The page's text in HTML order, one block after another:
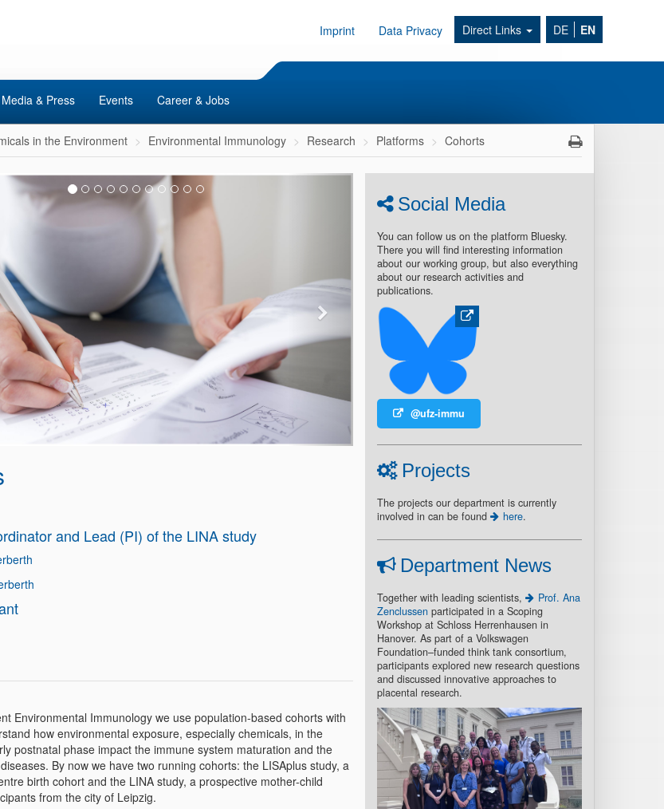
Imprint Data Privacy Direct Links DE EN
Media & Press Events Career & Jobs
in the Environment Environmental Immunology Research Platforms Cohorts
and Lead (PI) of the LINA study
Environmental Immunology we use population-based cohorts with
how environmental exposure, especially chemicals, in the
postnatal phase impact the immune system maturation and the
By now we have two running cohorts: the LISAplus study, a
birth cohort and the LINA study, a prospective mother-child
from the city of Leipzig.
Social Media
You can follow us on the platform Bluesky.
There you will find interesting information
about our working group, but also everything
about our research activities and
publications.
@ufz-immu
Projects
The projects our department is currently
involved in can be found
here.
Department News
Together with leading scientists,
Prof. Ana
Zenclussenparticipated in a Scoping
Workshop at Schloss Herrenhausen in
Hanover. As part of a Volkswagen
Foundation–funded think tank consortium,
participants explored new research questions
and discussed innovative approaches to
placental research.